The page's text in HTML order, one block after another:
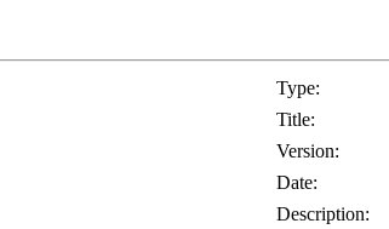
Type:
Title:
Version:
Date:
Description: